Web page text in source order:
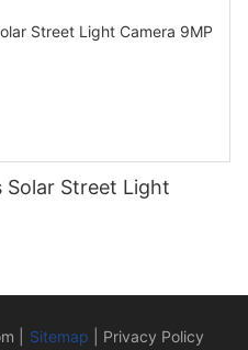
Solar Street Light
Sitemap Privacy Policy